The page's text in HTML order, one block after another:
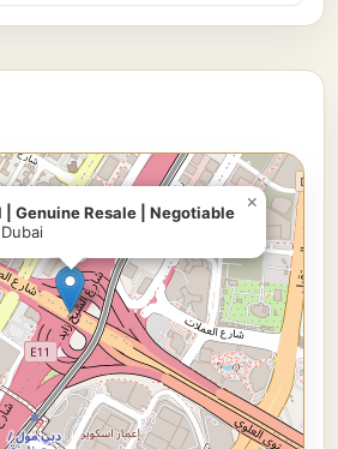
| Genuine Resale | Negotiable
×